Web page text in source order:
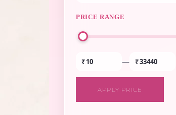
PRICE RANGE
₹ — ₹
APPLY PRICE